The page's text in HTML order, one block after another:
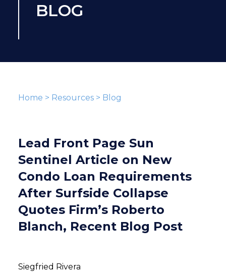
BLOG
Home > Resources> Blog
Lead Front Page Sun
Sentinel Article on New
Condo Loan Requirements
After Surfside Collapse
Quotes Firm’s Roberto
Blanch, Recent Blog Post
Siegfried Rivera